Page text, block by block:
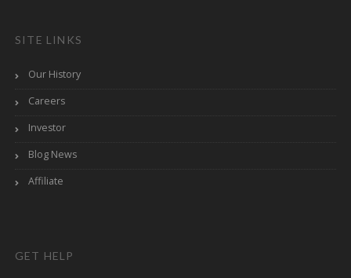
SITE LINKS
Our History
Careers
Investor
Blog News
Affiliate
GET HELP